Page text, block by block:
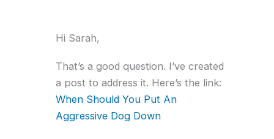
Hi Sarah,
That’s a good question. I’ve created
a post to address it. Here’s the link:
When Should You Put An
Aggressive Dog Down